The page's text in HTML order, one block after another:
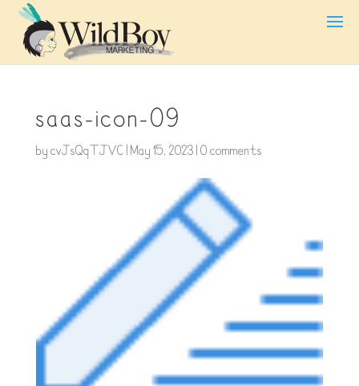
saas-icon-09
by cvJsQqTJVC | May 15, 2023 | 0 comments